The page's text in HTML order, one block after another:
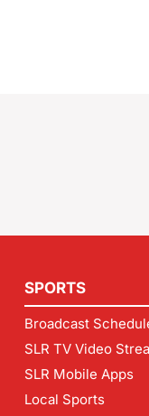
SPORTS
Broadcast
SLR TV Video
SLR Mobile Apps
Local Sports